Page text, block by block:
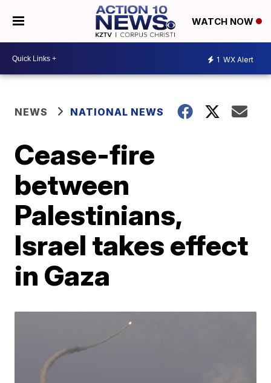
WATCH NOW
1 WX Alert
NEWS NATIONAL NEWS
Cease-fire
between
Palestinians,
Israel takes effect
in Gaza